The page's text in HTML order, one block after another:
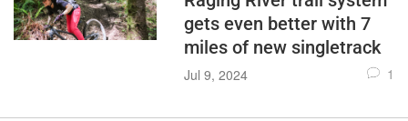
gets even better with 7
miles of new singletrack
Jul 9, 2024 1